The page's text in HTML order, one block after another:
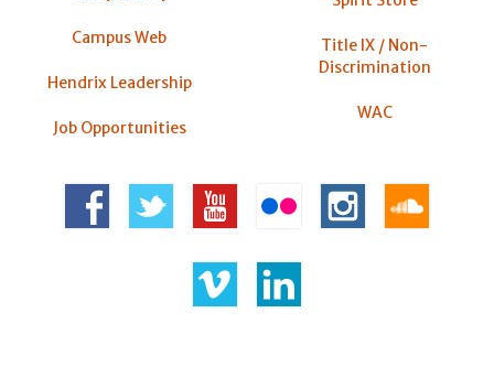
Campus Web
Hendrix Leadership
Job Opportunities
Title IX / Non-
Discrimination
WAC